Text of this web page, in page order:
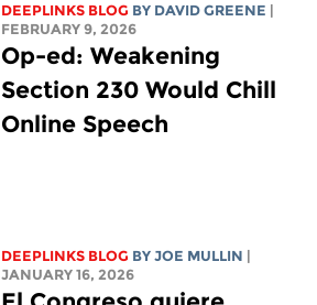
DEEPLINKS BLOG BY DAVID GREENE |
FEBRUARY 9, 2026
Op-ed: Weakening
Section 230 Would Chill
Online Speech
DEEPLINKS BLOG BYJOE MULLIN |
JANUARY 16, 2026